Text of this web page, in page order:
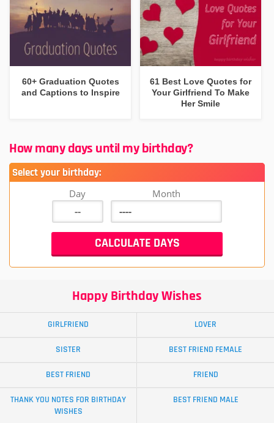
60+ Graduation Quotes
and Captions to Inspire
61 Best Love Quotes for
Your Girlfriend To Make
Her Smile
How many days until my birthday?
Select your birthday:
Day Month
Happy Birthday Wishes
GIRLFRIEND LOVER
SISTER BEST FRIEND FEMALE
BEST FRIEND FRIEND
THANK YOU NOTES FOR BIRTHDAY
WISHES
BEST FRIEND MALE